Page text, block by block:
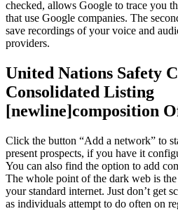
checked, allows Google to trace you
that use Google companies. The
save recordings of your voice and
providers.
United Nations Safety
Consolidated Listing
[newline]composition
Click the button “Add a network” to
present prospects, if you have it
You can also find the option to add
The whole point of the dark web is
your standard internet. Just don’t get
as individuals attempt to do often on